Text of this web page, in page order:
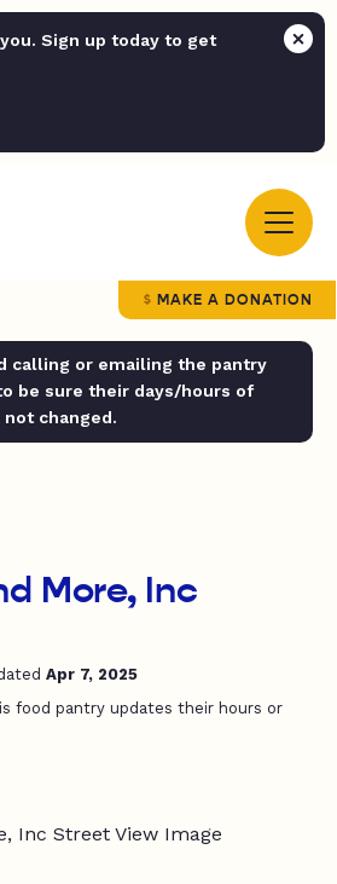
Sign up today to get
MAKE A DONATION
calling or emailing the pantry
be sure their days/hours of
changed.
More, Inc
Apr 7, 2025
food pantry updates their hours or